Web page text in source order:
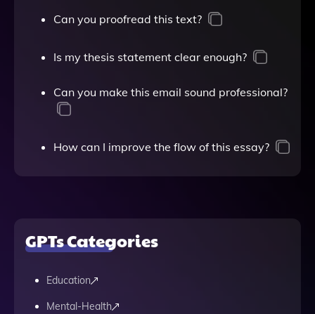
Can you proofread this text?
Is my thesis statement clear enough?
Can you make this email sound professional?
How can I improve the flow of this essay?
GPTs Categories
Education
Mental-Health